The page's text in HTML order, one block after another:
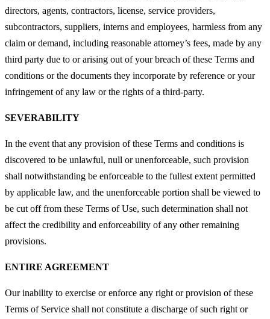
directors, agents, contractors, license, service providers,
subcontractors, suppliers, interns and employees, harmless from any
claim or demand, including reasonable attorney’s fees, made by any
third party due to or arising out of your breach of these Terms and
conditions or the documents they incorporate by reference or your
infringement of any law or the rights of a third-party.
SEVERABILITY
In the event that any provision of these Terms and conditions is
discovered to be unlawful, null or unenforceable, such provision
shall notwithstanding be enforceable to the fullest extent permitted
by applicable law, and the unenforceable portion shall be viewed to
be cut off from these Terms of Use, such determination shall not
affect the credibility and enforceability of any other remaining
provisions.
ENTIRE AGREEMENT
Our inability to exercise or enforce any right or provision of these
Terms of Service shall not constitute a discharge of such right or